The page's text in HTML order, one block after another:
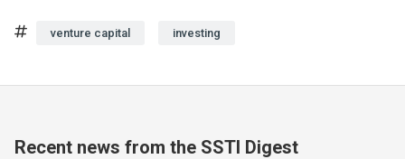
venture capital investing
Recent news from the SSTI Digest